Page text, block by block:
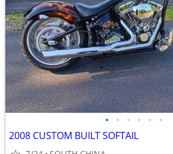
• • • • • •
2008 CUSTOM BUILT SOFTAIL